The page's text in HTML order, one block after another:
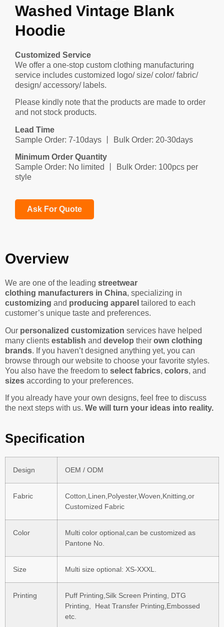
Washed Vintage Blank
Hoodie
Customized Service
We offer a one-stop custom clothing manufacturing
service includes customized logo/ size/ color/ fabric/
design/ accessory/ labels.
Please kindly note that the products are made to order
and not stock products.
Lead Time
Sample Order: 7-10days 丨 Bulk Order: 20-30days
Minimum Order Quantity
Sample Order: No limited 丨 Bulk Order: 100pcs per
style
Ask For Quote
Overview
We are one of the leading streetwear
clothing manufacturers in China, specializing in
customizing and producing apparel tailored to each
customer’s unique taste and preferences.
Our personalized customization services have helped
many clients establish and develop their own clothing
brands. If you haven’t designed anything yet, you can
browse through our website to choose your favorite styles.
You also have the freedom to select fabrics, colors, and
sizes according to your preferences.
If you already have your own designs, feel free to discuss
the next steps with us. We will turn your ideas into reality.
Specification
Design OEM / ODM
Fabric
Cotton,Linen,Polyester,Woven,Knitting,or
Customized Fabric
Color
Multi color optional,can be customized as
Pantone No.
Size Multi size optional: XS-XXXL.
Printing
Puff Printing,Silk Screen Printing, DTG
Printing, Heat Transfer Printing,Embossed
etc.